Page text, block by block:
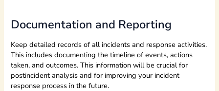
Documentation and Reporting
Keep detailed records of all incidents and response activities.
This includes documenting the timeline of events, actions
taken, and outcomes. This information will be crucial for
postincident analysis and for improving your incident
response process in the future.